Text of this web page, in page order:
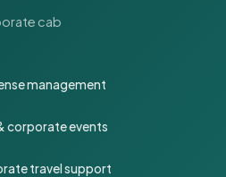
cab
management
corporate events
travel support